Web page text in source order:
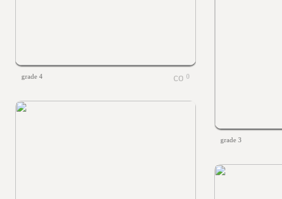
grade 4 0
grade 3